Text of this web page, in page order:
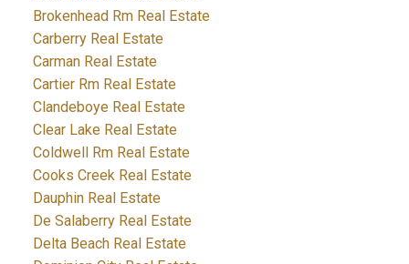
Brokenhead Rm Real Estate
Carberry Real Estate
Carman Real Estate
Cartier Rm Real Estate
Clandeboye Real Estate
Clear Lake Real Estate
Coldwell Rm Real Estate
Cooks Creek Real Estate
Dauphin Real Estate
De Salaberry Real Estate
Delta Beach Real Estate